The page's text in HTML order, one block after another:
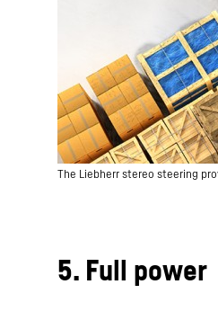
The Liebherr stereo steering
5. Full power